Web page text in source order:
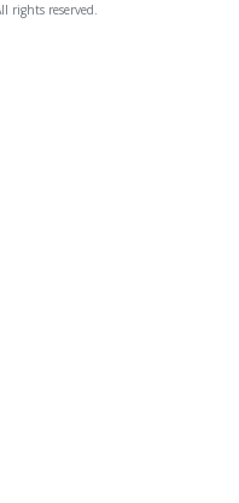
rights reserved.